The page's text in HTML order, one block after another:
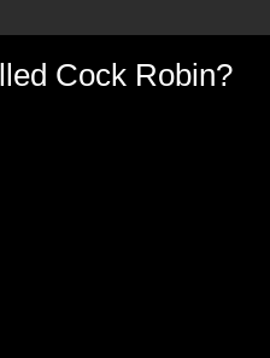
Cock Robin?